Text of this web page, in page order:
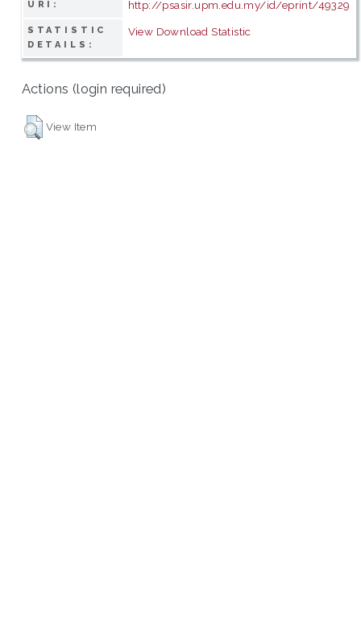
URI: http://psasir.upm.edu.my/id/eprint/49329
STATISTIC
DETAILS:
View Download Statistic
Actions (login required)
View Item